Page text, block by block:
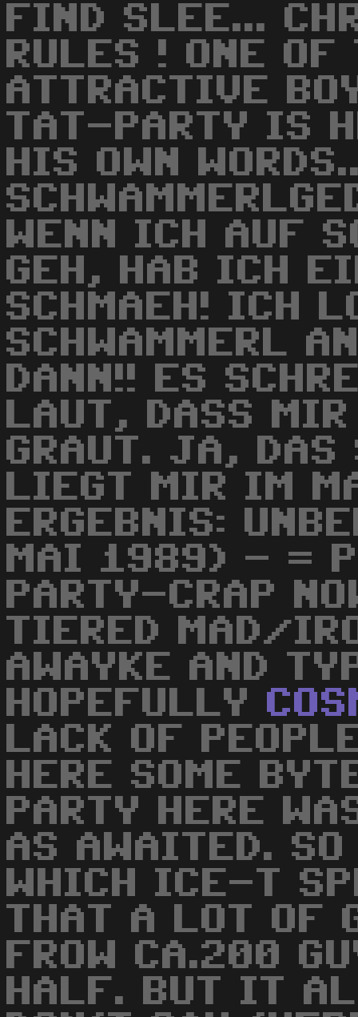
FIND SLEE...
RULES ! ONE OF
ATTRACTIVE
TAT-PARTY IS
HIS OWN
WENN ICH AUF
GEH, HAB ICH
SCHMAEH! ICH
SCHWAMMERL
DANN!! ES
LAUT, DASS
GRAUT. JA, DAS
LIEGT MIR IM
ERGEBNIS:
MAI 1989) - =
PARTY-CRAP
TIERED MAD/
AWAYKE AND
HOPEFULLY
LACK OF
HERE SOME
PARTY HERE
AS AWAITED.
WHICH ICE-T
THAT A LOT OF
FROW CA.200
HALF. BUT IT